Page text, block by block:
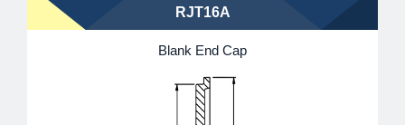
RJT16A
Blank End Cap